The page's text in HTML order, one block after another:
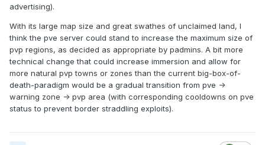
advertising).
With its large map size and great swathes of unclaimed land, I
think the pve server could stand to increase the maximum size of
pvp regions, as decided as appropriate by padmins. A bit more
technical change that could increase immersion and allow for
more natural pvp towns or zones than the current big-box-of-
death-paradigm would be a gradual transition from pve ->
warning zone -> pvp area (with corresponding cooldowns on pve
status to prevent border straddling exploits).